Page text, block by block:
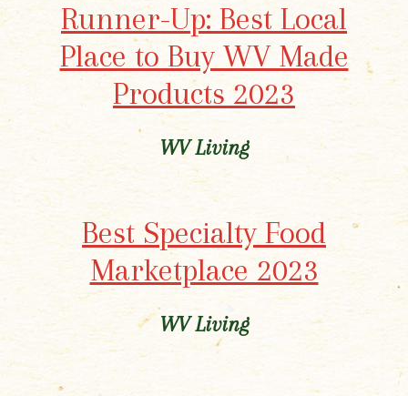
Runner-Up: Best Local
Place to Buy WV Made
Products 2023
WV Living
Best Specialty Food
Marketplace 2023
WV Living